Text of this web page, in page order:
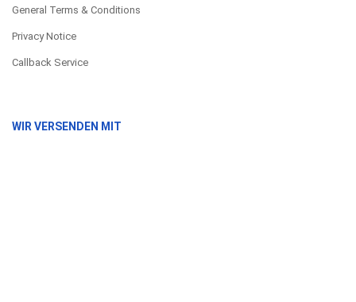
General Terms & Conditions
Privacy Notice
Callback Service
WIR VERSENDEN MIT